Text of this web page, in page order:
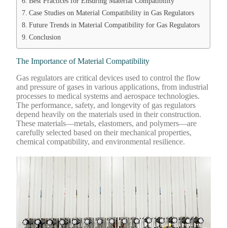
Case Studies on Material Compatibility in Gas Regulators
Future Trends in Material Compatibility for Gas Regulators
Conclusion
The Importance of Material Compatibility
Gas regulators are critical devices used to control the flow
and pressure of gases in various applications, from industrial
processes to medical systems and aerospace technologies.
The performance, safety, and longevity of gas regulators
depend heavily on the materials used in their construction.
These materials—metals, elastomers, and polymers—are
carefully selected based on their mechanical properties,
chemical compatibility, and environmental resilience.